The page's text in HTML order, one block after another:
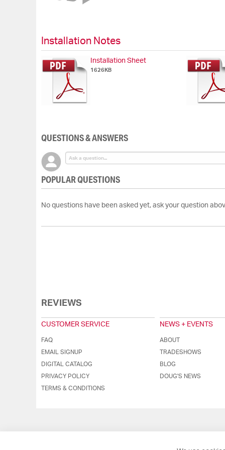
gallery
Installation Notes
Installation Sheet
1626KB
QUESTIONS & ANSWERS
POPULAR QUESTIONS
No questions have been asked yet, ask your question
REVIEWS
CUSTOMER SERVICE
FAQ
EMAIL SIGNUP
DIGITAL CATALOG
PRIVACY POLICY
TERMS & CONDITIONS
NEWS + EVENTS
ABOUT
TRADESHOWS
BLOG
DOUG'S NEWS